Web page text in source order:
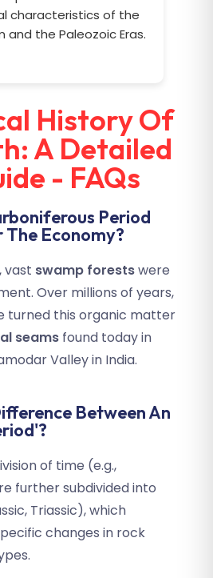
characteristics of the
and the Paleozoic Eras.
History Of
A Detailed
- FAQs
Period
Economy?
vast swamp forestswere
Over millions of years,
turned this organic matter
seams found today in
Valley in India.
Between An
of time (e.g.,
further subdivided into
Triassic), which
changes in rock